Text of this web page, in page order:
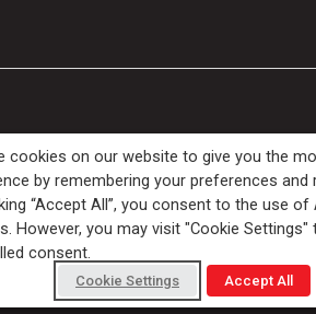
cookies on our website to give you the
by remembering your preferences and
“Accept All”, you consent to the use of
However, you may visit "Cookie Settings"
consent.
Cookie Settings Accept All